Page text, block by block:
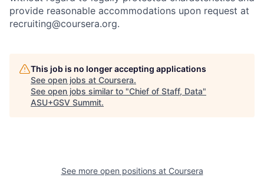
provide reasonable accommodations upon request at
recruiting@coursera.org.
This job is no longer accepting applications
See open jobs at Coursera.
See open jobs similar to "Chief of Staff, Data"
ASU+GSV Summit.
See more open positions at Coursera